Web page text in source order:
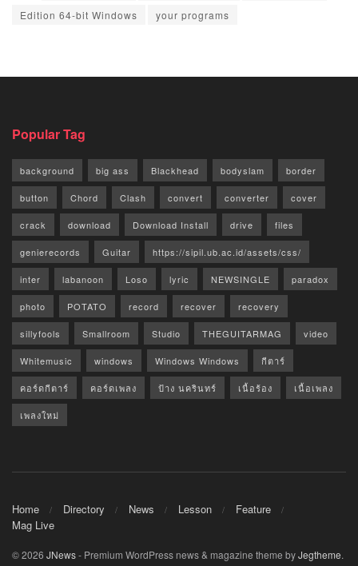
Edition 64-bit Windows
your programs
Popular Tag
background big ass Blackhead bodyslam border
button Chord Clash convert converter cover
crack download Download Install drive files
genierecords Guitar https://sipil.ub.ac.id/assets/css/
inter labanoon Loso lyric NEWSINGLE paradox
photo POTATO record recover recovery
sillyfools Smallroom Studio THEGUITARMAG video
Whitemusic windows Windows Windows กีตาร์
คอร์ดกีตาร์ คอร์ดเพลง ป้าง นครินทร์ เนื้อร้อง เนื้อเพลง
เพลงใหม่
Home Directory News Lesson
Feature
Mag Live
© 2026 JNews- Premium WordPress news & magazine theme byJegtheme.